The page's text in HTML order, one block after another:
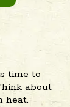
time to
about
heat.